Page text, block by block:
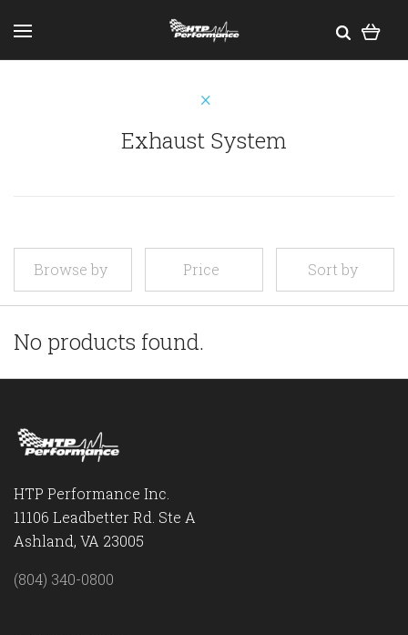
Exhaust System
Browse by Price Sort by
No products found.
HTP Performance Inc.
11106 Leadbetter Rd. Ste A
Ashland, VA 23005
(804) 340-0800